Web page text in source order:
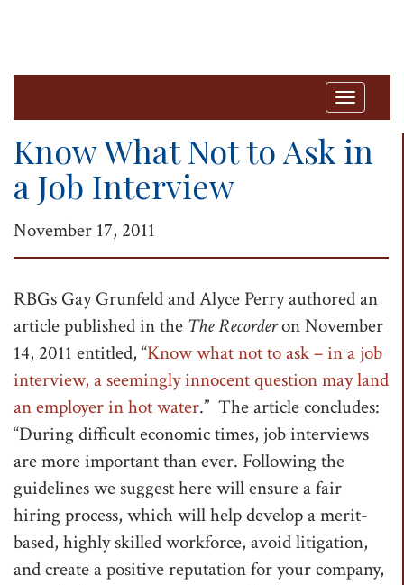
T
g
n
a
v
i
g
a
t
n
Know What Not to Ask in
a Job Interview
November 17, 2011
RBGs Gay Grunfeld and Alyce Perry authored an
article published in the The Recorderon November
14, 2011 entitled, “Know what not to ask – in a job
interview, a seemingly innocent question may land
an employer in hot water.” The article concludes:
“During difficult economic times, job interviews
are more important than ever. Following the
guidelines we suggest here will ensure a fair
hiring process, which will help develop a merit-
based, highly skilled workforce, avoid litigation,
and create a positive reputation for your company,